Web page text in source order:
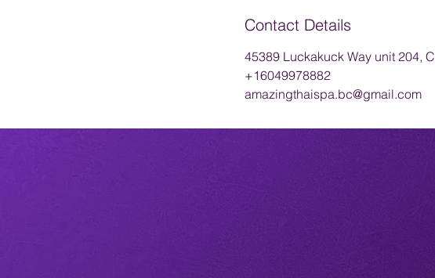
Contact Details
45389 Luckakuck Way unit 204,
+16049978882
amazingthaispa.bc@gmail.com